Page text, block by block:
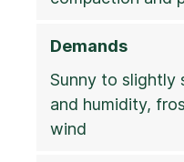
Demands
Sunny to slightly
and humidity,
wind